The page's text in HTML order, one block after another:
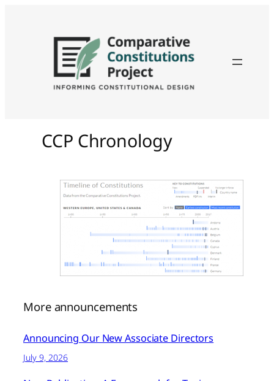
CCP Chronology
More announcements
Announcing Our New Associate Directors
July 9, 2026